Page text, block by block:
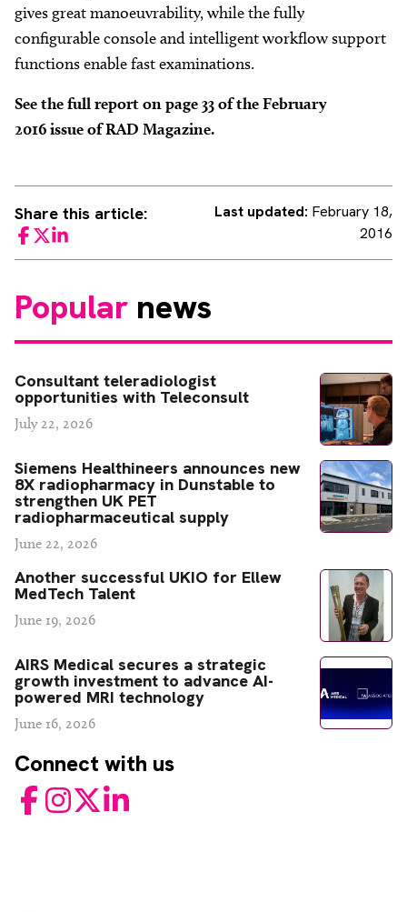
gives great manoeuvrability, while the fully
configurable console and intelligent workflow support
functions enable fast examinations.
See the full report on page 33 of the February
2016 issue of RAD Magazine.
Share this article:
Facebook
TwitterLinkedIn
Last updated: February 18,
2016
Popular news
Consultant teleradiologist
opportunities with Teleconsult
July 22, 2026
Siemens Healthineers announces new
8X radiopharmacy in Dunstable to
strengthen UK PET
radiopharmaceutical supply
June 22, 2026
Another successful UKIO for Ellew
MedTech Talent
June 19, 2026
AIRS Medical secures a strategic
growth investment to advance AI-
powered MRI technology
June 16, 2026
Connect with us
FacebookInstagram
TwitterLinkedIn